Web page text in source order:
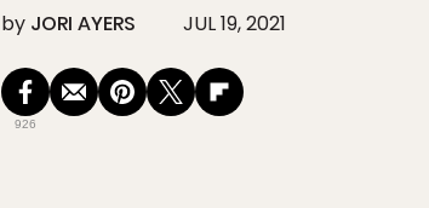
by JORI AYERS JUL 19, 2021
926